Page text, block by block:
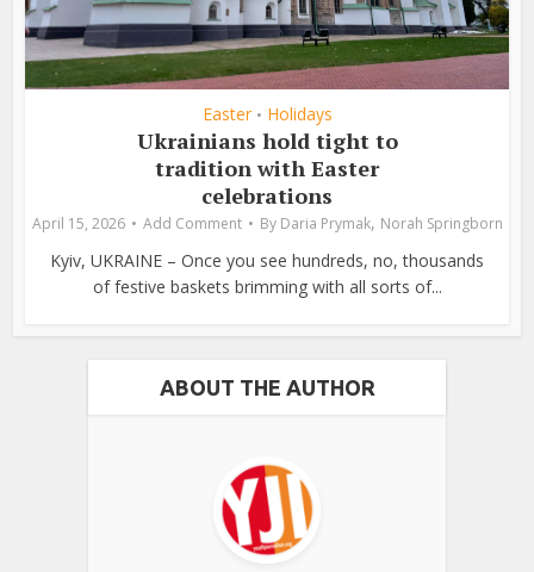
Easter • Holidays
Ukrainians hold tight to
tradition with Easter
celebrations
April 15, 2026 Add Comment By Daria Prymak, Norah Springborn
Kyiv, UKRAINE – Once you see hundreds, no, thousands
of festive baskets brimming with all sorts of...
ABOUT THE AUTHOR